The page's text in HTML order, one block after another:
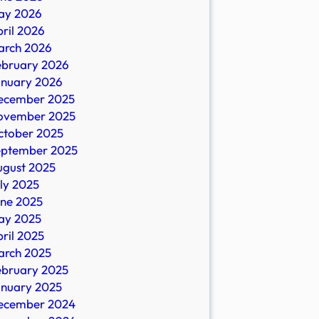
2026
2026
2026
2026
2026
2025
2025
2025
2025
2025
2025
2025
2025
2025
2025
2025
2025
2024